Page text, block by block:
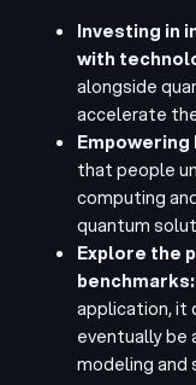
Investing in
with
alongside
accelerate
that people
computing
quantum
Explore the
benchmarks:
application, it
eventually be
modeling and